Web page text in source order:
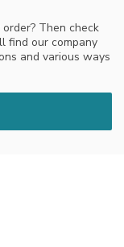
Then check
find our company
and various ways